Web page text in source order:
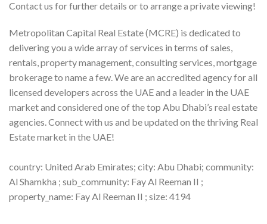
Contact us for further details or to arrange a private viewing!
Metropolitan Capital Real Estate (MCRE) is dedicated to
delivering you a wide array of services in terms of sales,
rentals, property management, consulting services, mortgage
brokerage to name a few. We are an accredited agency for all
licensed developers across the UAE and a leader in the UAE
market and considered one of the top Abu Dhabi’s real estate
agencies. Connect with us and be updated on the thriving Real
Estate market in the UAE!
country: United Arab Emirates; city: Abu Dhabi; community:
Al Shamkha ; sub_community: Fay Al Reeman II ;
property_name: Fay Al Reeman II ; size: 4194